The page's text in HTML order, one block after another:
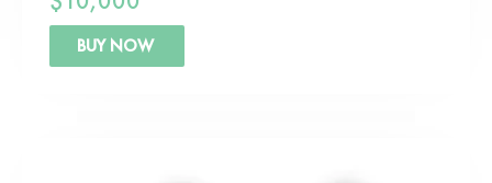
BUY NOW